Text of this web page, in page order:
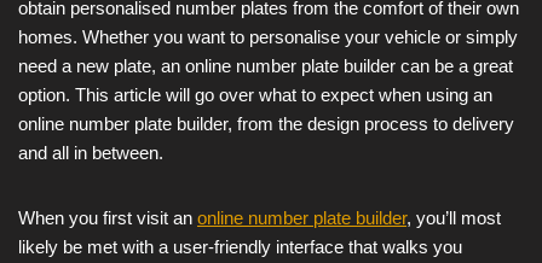
obtain personalised number plates from the comfort of their own
homes. Whether you want to personalise your vehicle or simply
need a new plate, an online number plate builder can be a great
option. This article will go over what to expect when using an
online number plate builder, from the design process to delivery
and all in between.
When you first visit an online number plate builder, you’ll most
likely be met with a user-friendly interface that walks you